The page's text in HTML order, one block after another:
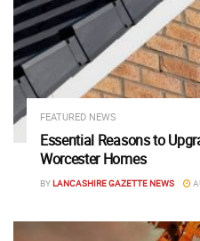
FEATURED NEWS
Essential Reasons to
Worcester Homes
BYLANCASHIRE GAZETTE NEWS